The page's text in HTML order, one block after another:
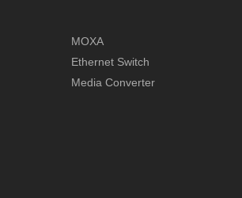
MOXA
Ethernet Switch
Media Converter